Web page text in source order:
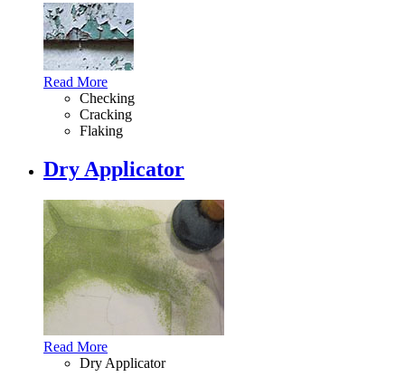
Read More
Checking
Cracking
Flaking
Dry Applicator
Read More
Dry Applicator